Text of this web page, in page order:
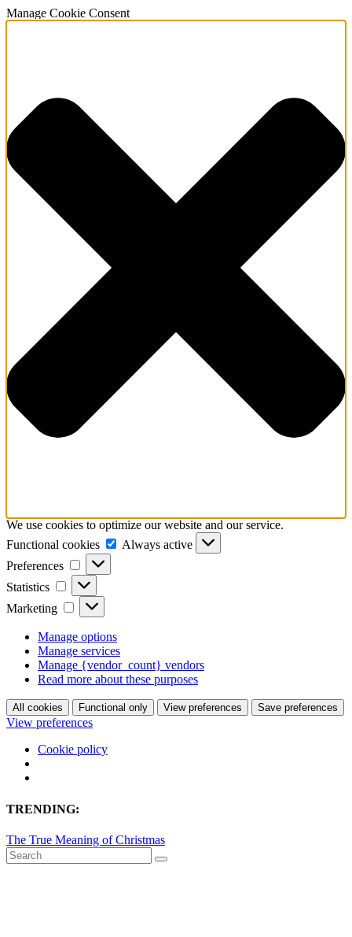
Manage Cookie Consent
We use cookies to optimize our website and our service.
Functional cookies
Functional
cookies
Always active
Preferences
Preferences
Statistics Statistics
Marketing Marketing
Manage options
Manage services
Manage {vendor_count} vendors
Read more about these purposes
All cookies Functional only View preferences Save preferences
View preferences
Cookie policy
TRENDING:
The True Meaning of Christmas